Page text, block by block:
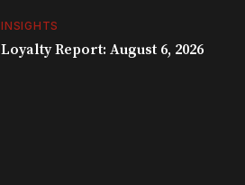
INSIGHTS
Loyalty Report: August 6, 2026